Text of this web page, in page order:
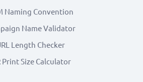
Naming Convention
Name Validator
Length Checker
Print Size Calculator